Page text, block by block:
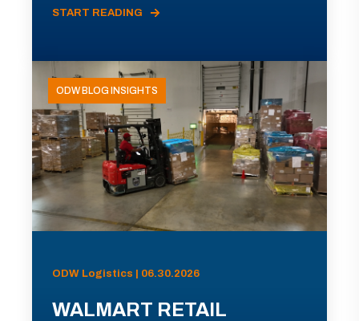
START READING
ODW BLOG INSIGHTS
ODW Logistics | 06.30.2026
WALMART RETAIL